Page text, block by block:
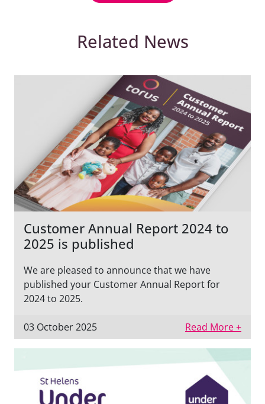
Related News
Customer Annual Report 2024 to
2025 is published
We are pleased to announce that we have
published your Customer Annual Report for
2024 to 2025.
03 October 2025 Read More +